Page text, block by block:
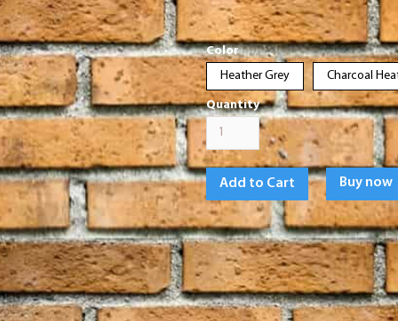
Color
Heather Grey
Charcoal
Quantity
Buy now